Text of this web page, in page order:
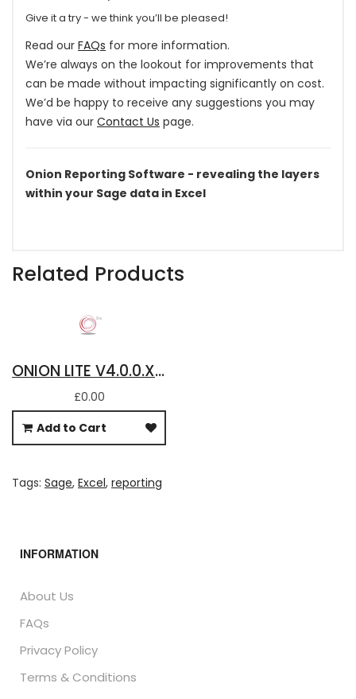
Give it a try - we think you’ll be pleased!
Read our FAQs for more information.
We’re always on the lookout for improvements that
can be made without impacting significantly on cost.
We’d be happy to receive any suggestions you may
have via our Contact Us page.
Onion Reporting Software - revealing the layers
within your Sage data in Excel
Related Products
ONION LITE V4.0.0.X - ANNUAL LICENCE FOR BASIC SAGE 50 ACCOUNTS DATA IN EXCEL
£0.00
Add to Cart
Tags: Sage, Excel, reporting
INFORMATION
About Us
FAQs
Privacy Policy
Terms & Conditions